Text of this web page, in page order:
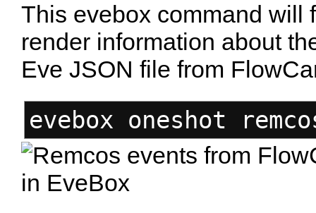
This evebox command will
render information about
Eve JSON file from
evebox oneshot